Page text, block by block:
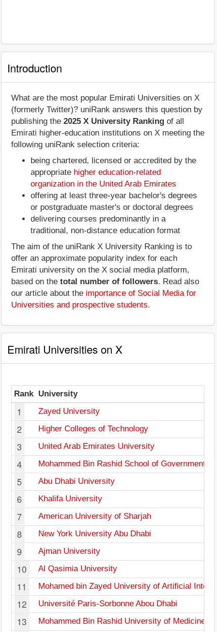
Introduction
What are the most popular Emirati Universities on X
(formerly Twitter)? uniRank answers this question by
publishing the 2025 X University Ranking of all
Emirati higher-education institutions on X meeting the
following uniRank selection criteria:
being chartered, licensed or accredited by the
appropriate higher education-related
organization in the United Arab Emirates
offering at least three-year bachelor's degrees
or postgraduate master's or doctoral degrees
delivering courses predominantly in a
traditional, non-distance education format
The aim of the uniRank X University Ranking is to
offer an approximate popularity index for each
Emirati university on the X social media platform,
based on the total number of followers. Read also
our article about the importance of Social Media for
Universities and prospective students.
Emirati Universities on X
Rank University
1 Zayed University
2 Higher Colleges of Technology
3 United Arab Emirates University
4 Mohammed Bin Rashid School of Government
5 Abu Dhabi University
6 Khalifa University
7 American University of Sharjah
8 New York University Abu Dhabi
9 Ajman University
10 Al Qasimia University
11 Mohamed bin Zayed University of Artificial
12 Université Paris-Sorbonne Abou Dhabi
13 Mohammed Bin Rashid University of Medicine